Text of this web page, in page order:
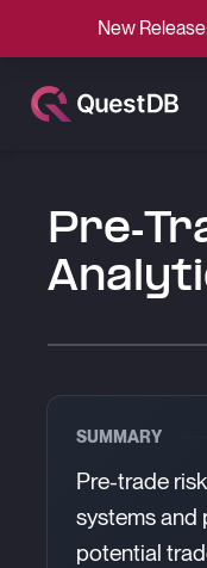
New
Pre-
SUMMARY
Pre-trade
systems and
potential